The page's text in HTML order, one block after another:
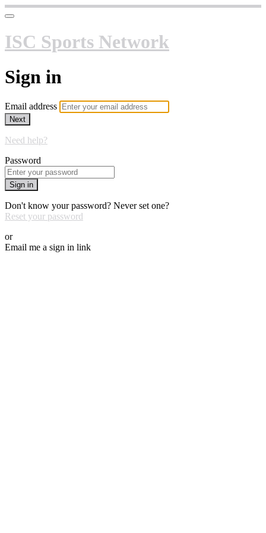
ISC Sports Network
Sign in
Email address
Next
Need help?
Password
Sign in
Don't know your password? Never set one?
Reset your password
or
Email me a sign in link